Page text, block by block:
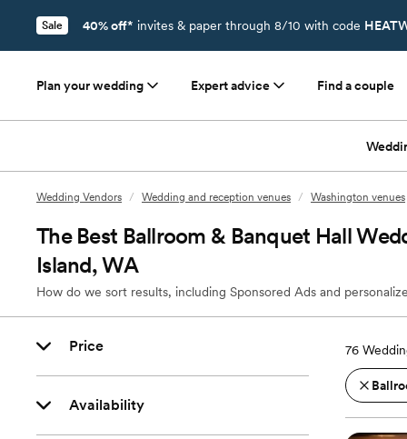
Sale 40% off* invites & paper through 8/10 with code
Plan your wedding Expert advice Find a couple
Wedding Vendors / Wedding and reception venues / Washington venues
The Best Ballroom & Banquet Hall
Island, WA
How do we sort results, including Sponsored Ads and
Price
Availability
76